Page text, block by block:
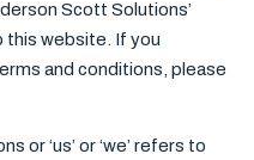
Scott Solutions’
this website. If you
and conditions, please
or ‘us’ or ‘we’ refers to